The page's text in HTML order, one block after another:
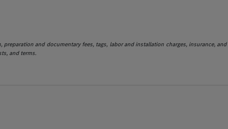
and documentary fees, tags, labor and installation charges, insurance,
and terms.